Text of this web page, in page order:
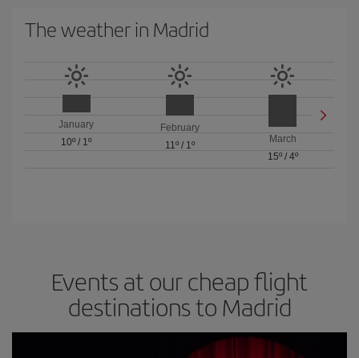
The weather in Madrid
January
10º / 1º
February
11º/ 1º
March
15º/ 4º
Events at our cheap flight
destinations to Madrid